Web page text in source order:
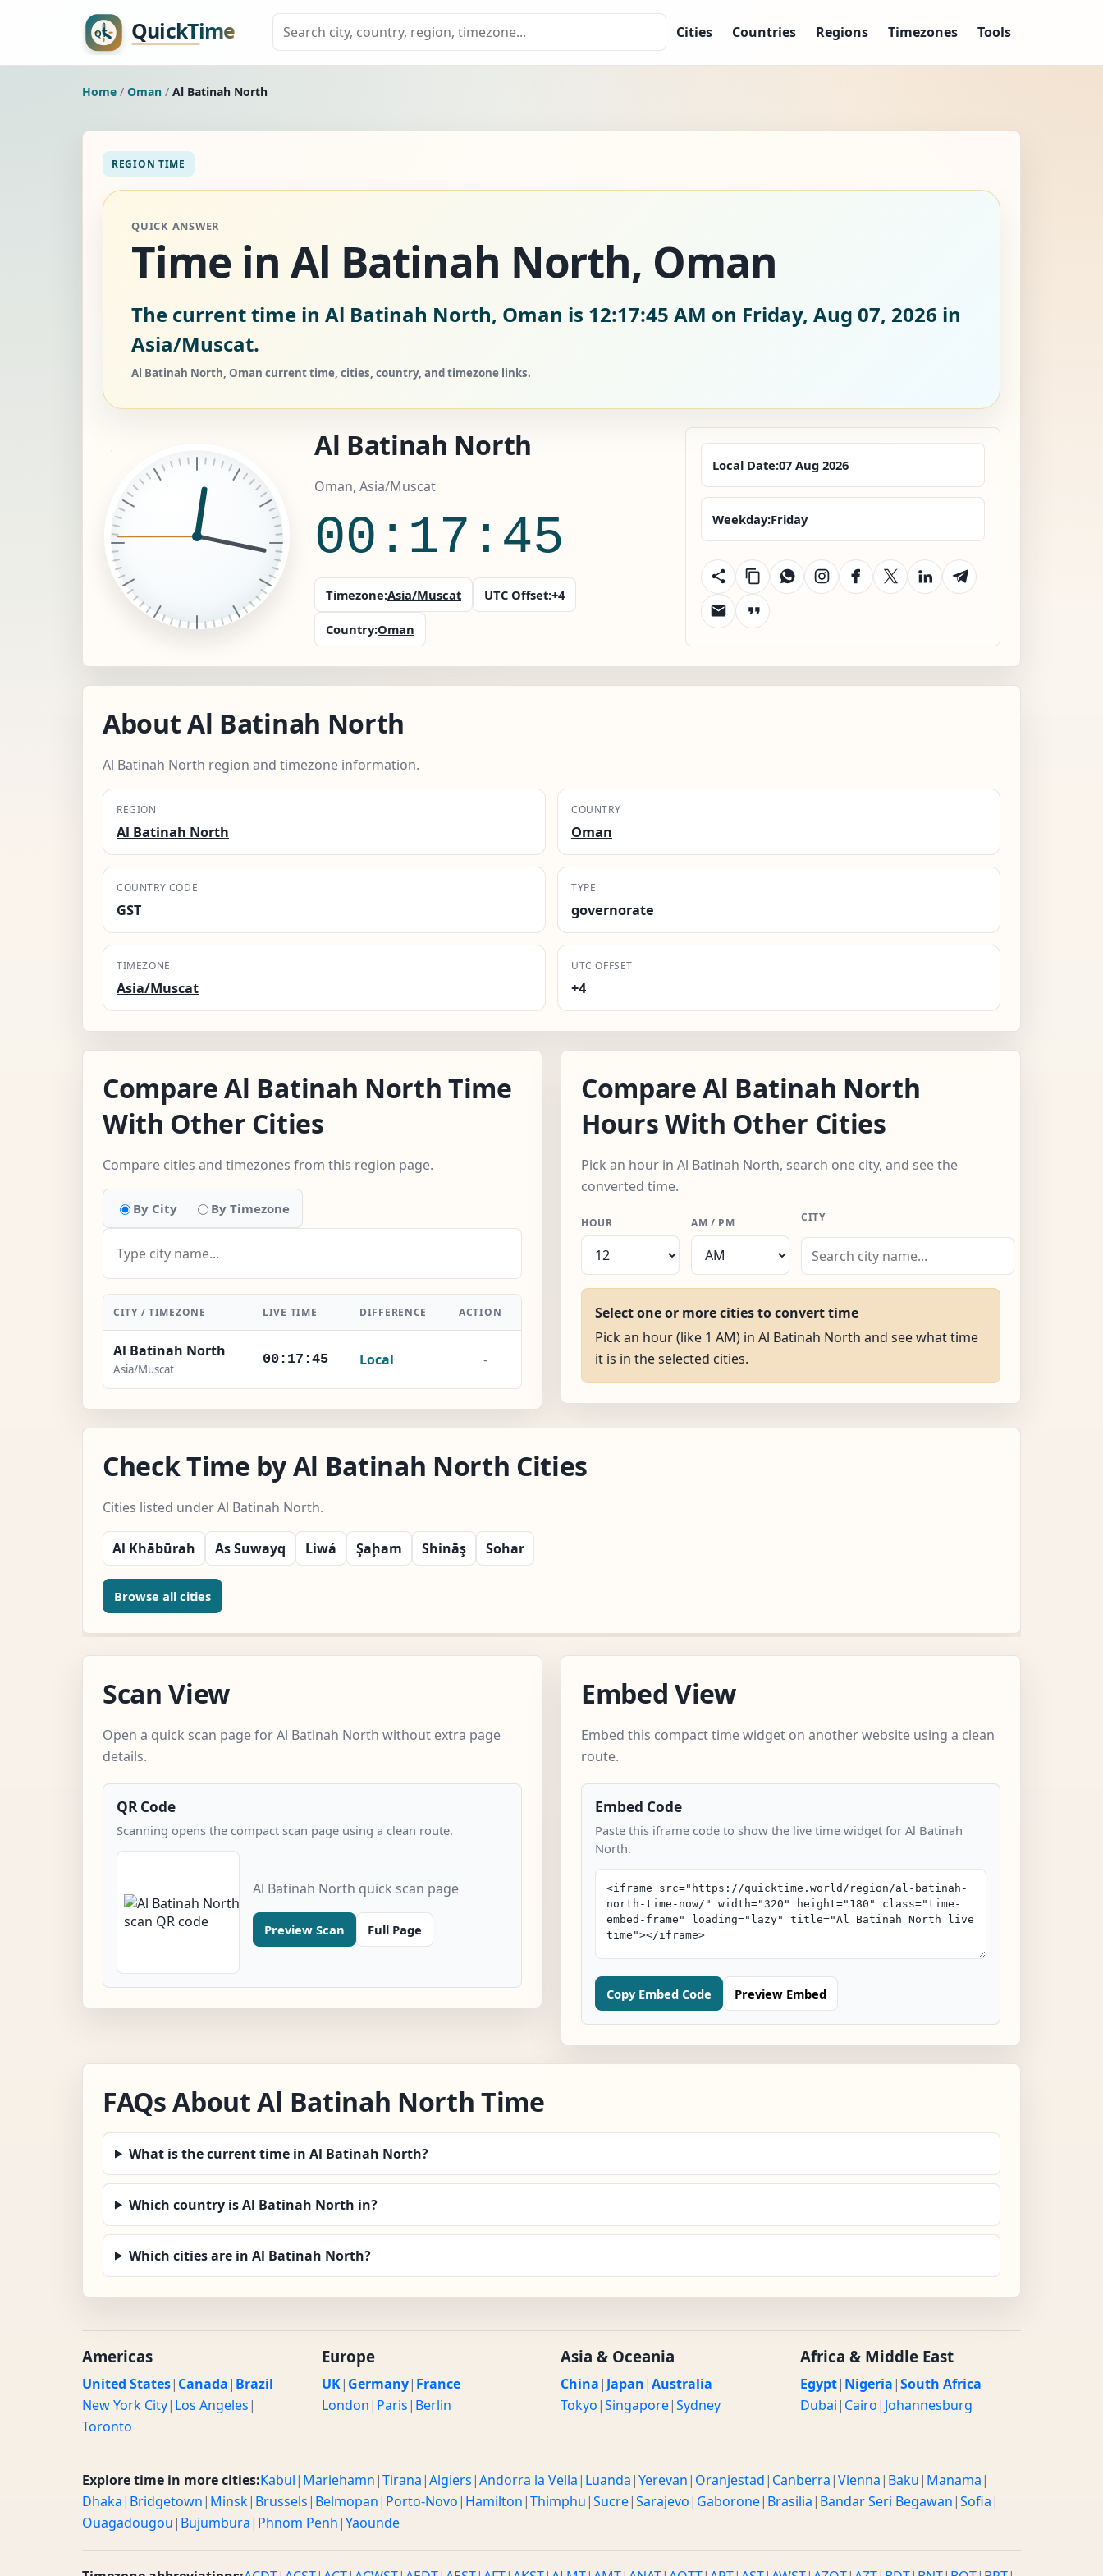
Cities Countries Regions Timezones Tools
Home / Oman / Al Batinah North
REGION TIME
QUICK ANSWER
Time in Al Batinah North, Oman
The current time in Al Batinah North, Oman is 12:17:46 AM on Friday, Aug 07, 2026 in
Asia/Muscat.
Al Batinah North, Oman current time, cities, country, and timezone links.
Al Batinah North
Oman, Asia/Muscat
00:17:46
Timezone:Asia/Muscat UTC Offset:+4
Country:Oman
Local Date:07 Aug 2026
Weekday:Friday
About Al Batinah North
Al Batinah North region and timezone information.
REGION
Al Batinah North
COUNTRY
Oman
COUNTRY CODE
GST
TYPE
governorate
TIMEZONE
Asia/Muscat
UTC OFFSET
+4
Compare Al Batinah North Time
With Other Cities
Compare cities and timezones from this region page.
By City By Timezone
CITY / TIMEZONE LIVE TIME DIFFERENCE ACTION
Al Batinah North
Asia/Muscat
00:17:46 Local -
Compare Al Batinah North
Hours With Other Cities
Pick an hour in Al Batinah North, search one city, and see the
converted time.
HOUR AM / PM CITY
Select one or more cities to convert time
Pick an hour (like 1 AM) in Al Batinah North and see what time
it is in the selected cities.
Check Time by Al Batinah North Cities
Cities listed under Al Batinah North.
Al Khābūrah As Suwayq Liwá Şaḩam Shināş Sohar
Browse all cities
Scan View
Open a quick scan page for Al Batinah North without extra page
details.
QR Code
Scanning opens the compact scan page using a clean route.
Al Batinah North quick scan page
Preview Scan Full Page
Embed View
Embed this compact time widget on another website using a clean
route.
Embed Code
Paste this iframe code to show the live time widget for Al Batinah
North.
Copy Embed Code Preview Embed
FAQs About Al Batinah North Time
What is the current time in Al Batinah North?
Which country is Al Batinah North in?
Which cities are in Al Batinah North?
Americas
United States| Canada| Brazil
New York City| Los Angeles|
Toronto
Europe
UK| Germany| France
London| Paris| Berlin
Asia & Oceania
China| Japan|Australia
Tokyo|Singapore|Sydney
Africa & Middle East
Egypt| Nigeria|South Africa
Dubai| Cairo| Johannesburg
Explore time in more cities:Kabul| Mariehamn|Tirana|Algiers|Andorra la Vella| Luanda|Yerevan| Oranjestad| Canberra|Vienna| Baku| Manama|
Dhaka| Bridgetown| Minsk| Brussels| Belmopan| Porto-Novo| Hamilton|Thimphu|Sucre|Sarajevo| Gaborone| Brasilia| Bandar Seri Begawan|Sofia|
Ouagadougou| Bujumbura| Phnom Penh|Yaounde